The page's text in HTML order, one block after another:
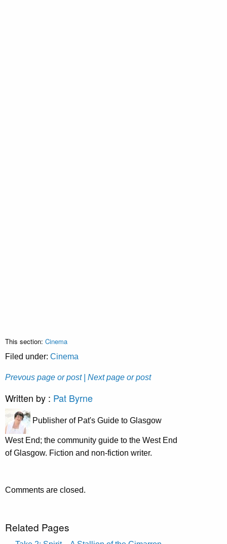
This section: Cinema
Filed under: Cinema
Prevous page or post | Next page or post
Written by : Pat Byrne
Publisher of Pat's Guide to Glasgow
West End; the community guide to the West End
of Glasgow. Fiction and non-fiction writer.
Comments are closed.
Related Pages